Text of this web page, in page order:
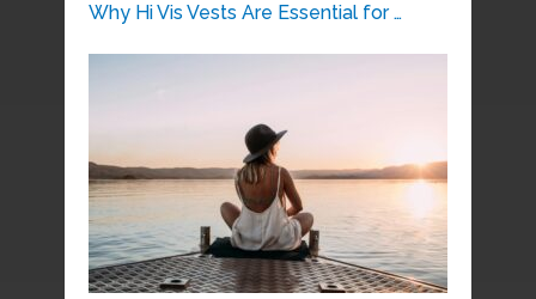
Why Hi Vis Vests Are Essential for …